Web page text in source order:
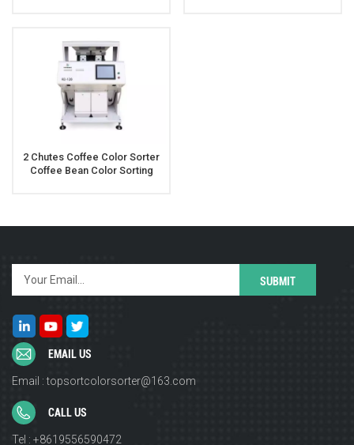
2 Chutes Coffee Color Sorter
Coffee Bean Color Sorting
EMAIL US
Email : topsortcolorsorter@163.com
CALL US
Tel : +8619556590472